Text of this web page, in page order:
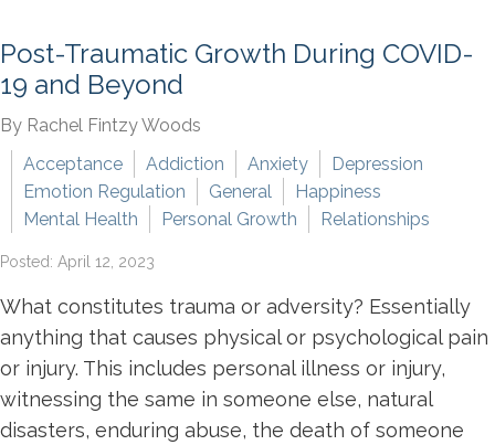
Post-Traumatic Growth During COVID-
19 and Beyond
By Rachel Fintzy Woods
Acceptance
Addiction Anxiety
Depression
Emotion Regulation
General
Happiness
Mental Health
Personal Growth Relationships
Posted: April 12, 2023
What constitutes trauma or adversity? Essentially
anything that causes physical or psychological pain
or injury. This includes personal illness or injury,
witnessing the same in someone else, natural
disasters, enduring abuse, the death of someone